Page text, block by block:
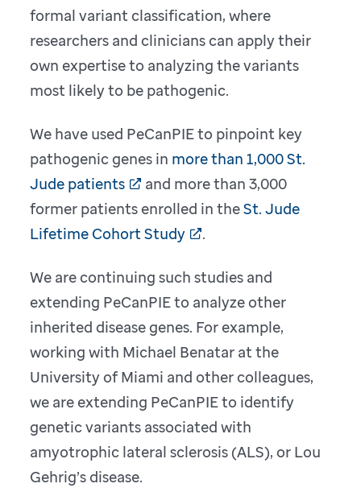
formal variant classification, where
researchers and clinicians can apply their
own expertise to analyzing the variants
most likely to be pathogenic.
We have used PeCanPIE to pinpoint key
pathogenic genes in more than 1,000 St.
Jude patients
and more than 3,000
former patients enrolled in theSt. Jude
Lifetime Cohort Study
.
We are continuing such studies and
extending PeCanPIE to analyze other
inherited disease genes. For example,
working with Michael Benatar at the
University of Miami and other colleagues,
we are extending PeCanPIE to identify
genetic variants associated with
amyotrophic lateral sclerosis (ALS), or Lou
Gehrig’s disease.